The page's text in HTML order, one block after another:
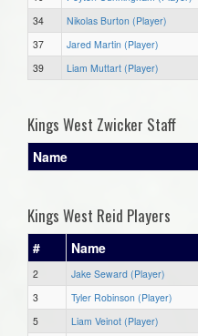
34
Nikolas Burton (Player)
37
Jared Martin (Player)
39
Liam Muttart (Player)
Kings West Zwicker Staff
Name
Kings West Reid Players
# Name
2 Jake Seward (Player)
3
Tyler Robinson (Player)
5
Liam Veinot (Player)